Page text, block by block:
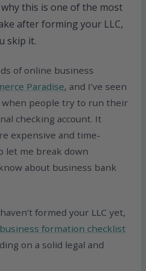
this is one of the most
after forming your LLC,
skip it.
of online business
Paradise, and I’ve seen
people try to run their
checking account. It
expensive and time-
let me break down
about business bank
formed your LLC yet,
formation checklist
on a solid legal and